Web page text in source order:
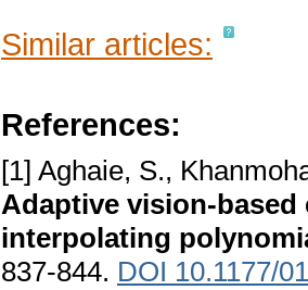
Similar articles:
References:
[1] Aghaie, S.,
Adaptive vision-
interpolating
837-844. DOI 10.1177/